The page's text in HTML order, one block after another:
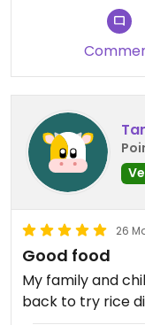
26
Good food
My family and
back to try rice